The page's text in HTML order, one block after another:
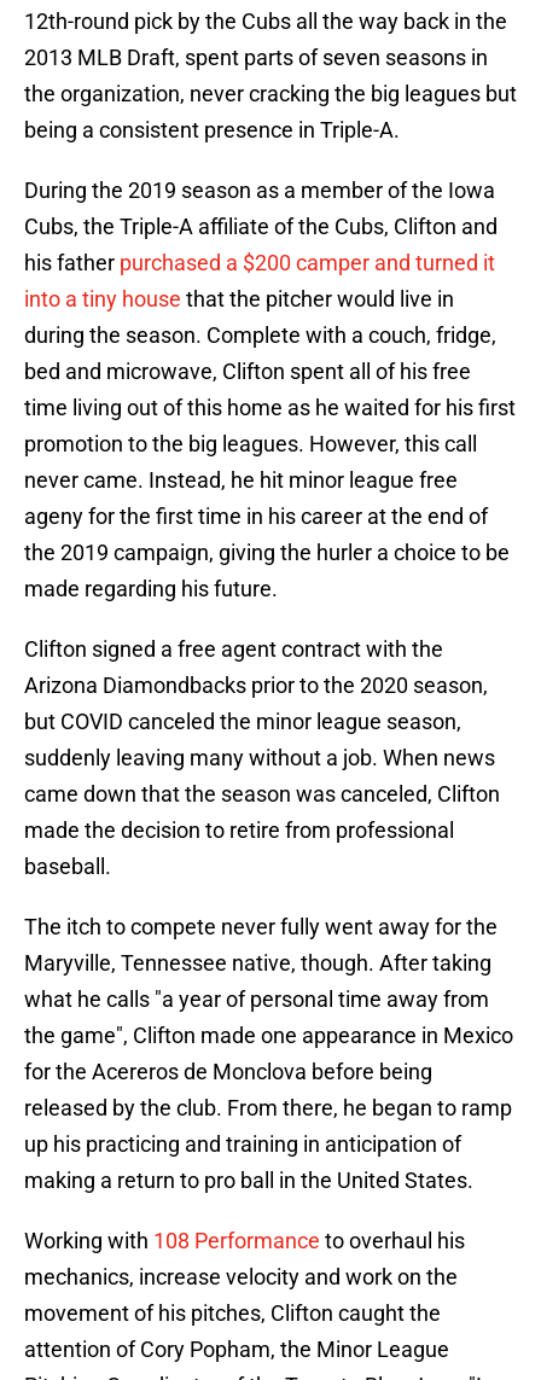
12th-round pick by the Cubs all the way back in the
2013 MLB Draft, spent parts of seven seasons in
the organization, never cracking the big leagues but
being a consistent presence in Triple-A.
During the 2019 season as a member of the Iowa
Cubs, the Triple-A affiliate of the Cubs, Clifton and
his father purchased a $200 camper and turned it
into a tiny house that the pitcher would live in
during the season. Complete with a couch, fridge,
bed and microwave, Clifton spent all of his free
time living out of this home as he waited for his first
promotion to the big leagues. However, this call
never came. Instead, he hit minor league free
ageny for the first time in his career at the end of
the 2019 campaign, giving the hurler a choice to be
made regarding his future.
Clifton signed a free agent contract with the
Arizona Diamondbacks prior to the 2020 season,
but COVID canceled the minor league season,
suddenly leaving many without a job. When news
came down that the season was canceled, Clifton
made the decision to retire from professional
baseball.
The itch to compete never fully went away for the
Maryville, Tennessee native, though. After taking
what he calls "a year of personal time away from
the game", Clifton made one appearance in Mexico
for the Acereros de Monclova before being
released by the club. From there, he began to ramp
up his practicing and training in anticipation of
making a return to pro ball in the United States.
Working with 108 Performance to overhaul his
mechanics, increase velocity and work on the
movement of his pitches, Clifton caught the
attention of Cory Popham, the Minor League